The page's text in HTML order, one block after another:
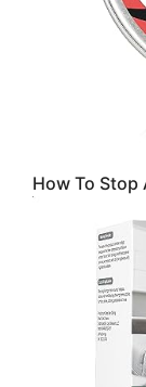
How To Stop